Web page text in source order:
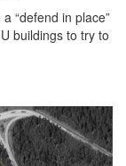
“defend in place”
buildings to try to